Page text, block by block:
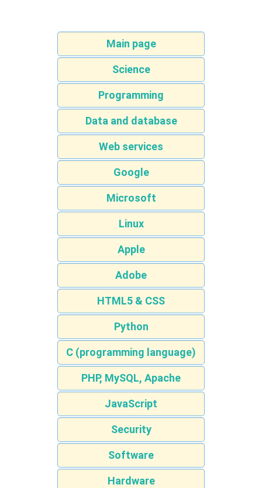
Main page
Science
Programming
Data and database
Web services
Google
Microsoft
Linux
Apple
Adobe
HTML5 & CSS
Python
C (programming language)
PHP, MySQL, Apache
JavaScript
Security
Software
Hardware